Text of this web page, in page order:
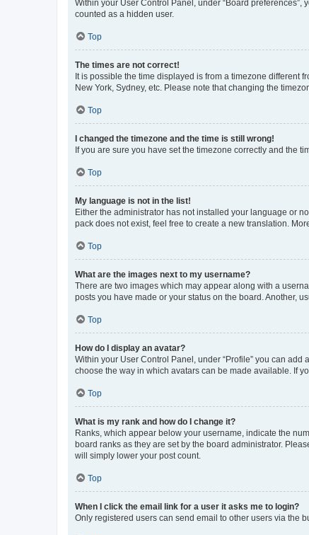
Within your User Control Panel, under “Board preferences”,
counted as a hidden user.
Top
The times are not correct!
It is possible the time displayed is from a timezone different
New York, Sydney, etc. Please note that changing the
Top
I changed the timezone and the time is still wrong!
If you are sure you have set the timezone correctly and the
Top
My language is not in the list!
Either the administrator has not installed your language or
pack does not exist, feel free to create a new translation.
Top
What are the images next to my username?
There are two images which may appear along with a
posts you have made or your status on the board. Another,
Top
How do I display an avatar?
Within your User Control Panel, under “Profile” you can
choose the way in which avatars can be made available. If
Top
What is my rank and how do I change it?
Ranks, which appear below your username, indicate the
board ranks as they are set by the board administrator.
will simply lower your post count.
Top
When I click the email link for a user it asks me to login?
Only registered users can send email to other users via the